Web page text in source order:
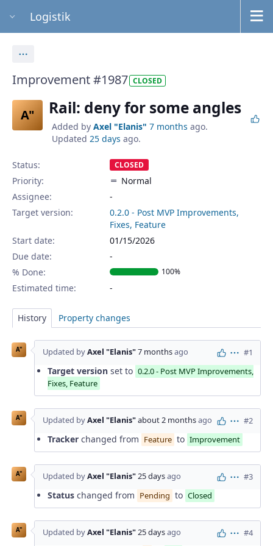
Logistik
Improvement #1987 CLOSED
A" Rail: deny for some angles
Added by Axel "Elanis" 7 months ago.
Updated 25 days ago.
Status: CLOSED
Priority:
Normal
Assignee:
-
Target version:
0.2.0 - Post MVP Improvements,
Fixes, Feature
Start date:
01/15/2026
Due date:
% Done:
100%
Estimated time:
History Property changes
A" Updated byAxel "Elanis"7 monthsago Actions
#1
Target version set to 0.2.0 - Post MVP Improvements,
Fixes, Feature
A" Updated byAxel "Elanis"about 2 monthsago Actions
#2
Tracker changed from Feature to Improvement
A" Updated byAxel "Elanis"25 daysago Actions
#3
Status changed from Pending to Closed
A" Updated byAxel "Elanis"25 daysago Actions
#4